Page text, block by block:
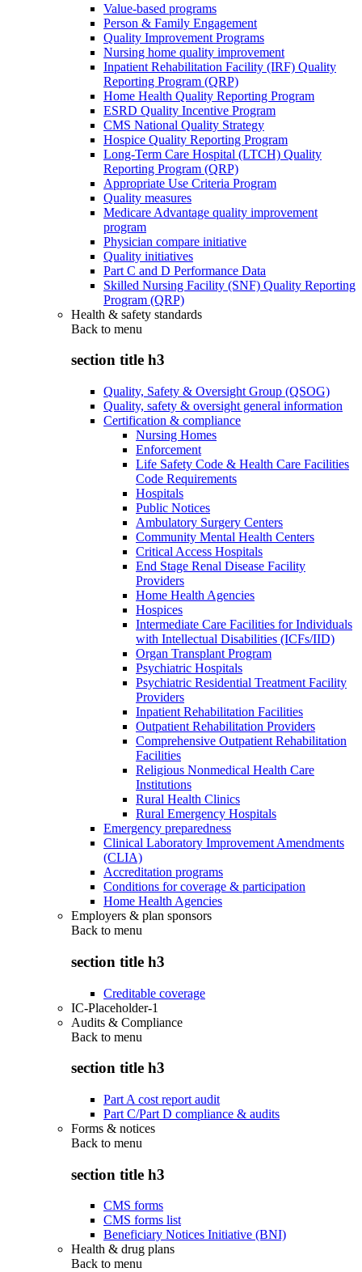
Value-based programs
Person & Family Engagement
Quality Improvement Programs
Nursing home quality improvement
Inpatient Rehabilitation Facility (IRF) Quality
Reporting Program (QRP)
Home Health Quality Reporting Program
ESRD Quality Incentive Program
CMS National Quality Strategy
Hospice Quality Reporting Program
Long-Term Care Hospital (LTCH) Quality
Reporting Program (QRP)
Appropriate Use Criteria Program
Quality measures
Medicare Advantage quality improvement
program
Physician compare initiative
Quality initiatives
Part C and D Performance Data
Skilled Nursing Facility (SNF) Quality Reporting
Program (QRP)
Health & safety standards
Back to menu
section title h3
Quality, Safety & Oversight Group (QSOG)
Quality, safety & oversight general information
Certification & compliance
Nursing Homes
Enforcement
Life Safety Code & Health Care Facilities
Code Requirements
Hospitals
Public Notices
Ambulatory Surgery Centers
Community Mental Health Centers
Critical Access Hospitals
End Stage Renal Disease Facility
Providers
Home Health Agencies
Hospices
Intermediate Care Facilities for Individuals
with Intellectual Disabilities (ICFs/IID)
Organ Transplant Program
Psychiatric Hospitals
Psychiatric Residential Treatment Facility
Providers
Inpatient Rehabilitation Facilities
Outpatient Rehabilitation Providers
Comprehensive Outpatient Rehabilitation
Facilities
Religious Nonmedical Health Care
Institutions
Rural Health Clinics
Rural Emergency Hospitals
Emergency preparedness
Clinical Laboratory Improvement Amendments
(CLIA)
Accreditation programs
Conditions for coverage & participation
Home Health Agencies
Employers & plan sponsors
Back to menu
section title h3
Creditable coverage
IC-Placeholder-1
Audits & Compliance
Back to menu
section title h3
Part A cost report audit
Part C/Part D compliance & audits
Forms & notices
Back to menu
section title h3
CMS forms
CMS forms list
Beneficiary Notices Initiative (BNI)
Health & drug plans
Back to menu